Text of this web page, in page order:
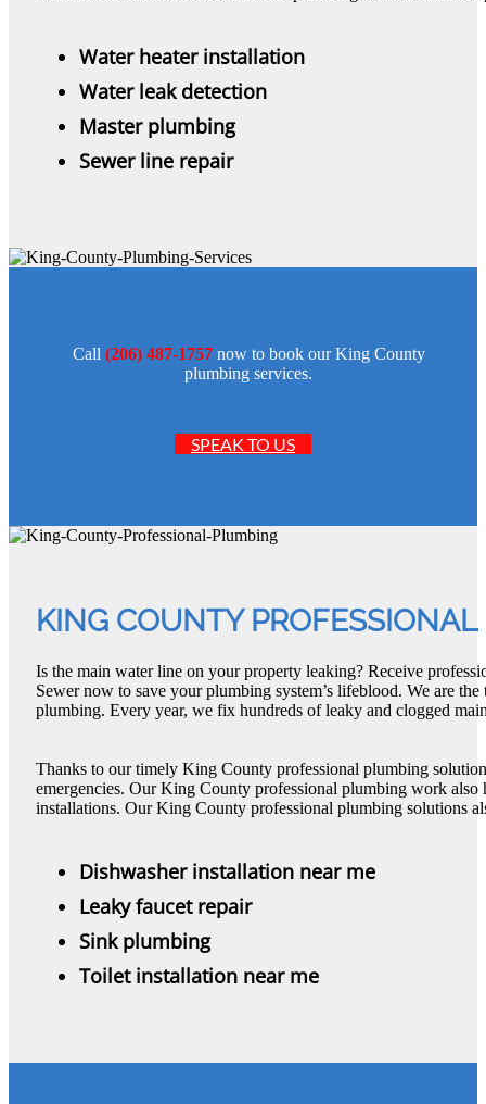
Water heater installation
Water leak detection
Master plumbing
Sewer line repair
Call (206) 487-1757now to book our King County
plumbing services.
SPEAK TO US
KING COUNTY
Is the main water line on your property leaking? Receive
Sewer now to save your plumbing system’s lifeblood. We are
plumbing. Every year, we fix hundreds of leaky and clogged
Thanks to our timely King County professional plumbing
emergencies. Our King County professional plumbing work also
installations. Our King County professional plumbing solutions
Dishwasher installation near me
Leaky faucet repair
Sink plumbing
Toilet installation near me